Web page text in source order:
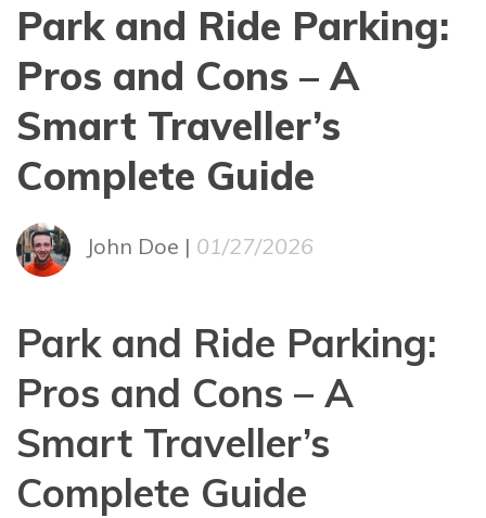
Park and Ride Parking:
Pros and Cons – A
Smart Traveller’s
Complete Guide
John Doe | 01/27/2026
Park and Ride Parking:
Pros and Cons – A
Smart Traveller’s
Complete Guide